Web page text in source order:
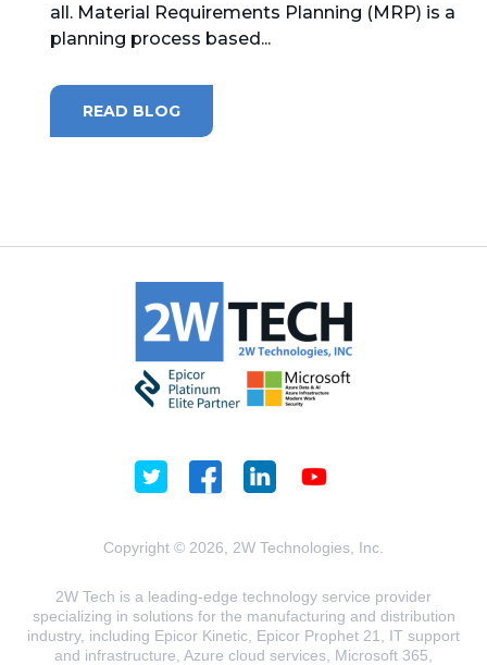
all. Material Requirements Planning (MRP) is a
planning process based...
READ BLOG
Copyright © 2026, 2W Technologies, Inc.
2W Tech is a leading-edge technology service provider
specializing in solutions for the manufacturing and distribution
industry, including Epicor Kinetic, Epicor Prophet 21, IT support
and infrastructure, Azure cloud services, Microsoft 365,